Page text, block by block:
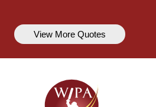
View More Quotes